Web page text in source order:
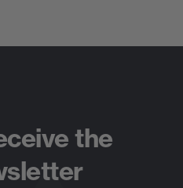
the